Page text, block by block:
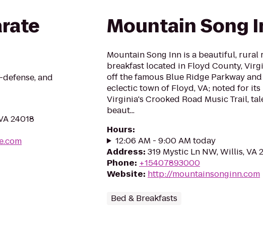
and
24018
Mountain Song
Mountain Song Inn is a beautiful, rural
breakfast located in Floyd County,
off the famous Blue Ridge Parkway
eclectic town of Floyd, VA; noted for
Virginia's Crooked Road Music Trail,
beaut...
Hours:
12:06 AM - 9:00 AM today
Address: 319 Mystic Ln NW, Willis, VA
Phone: +15407893000
Website: http://mountainsonginn.com
Bed & Breakfasts